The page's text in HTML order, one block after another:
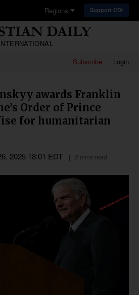
Regions Support CDI
Subscribe Login
awards Franklin
Order of Prince
for humanitarian
2025 18:01 EDT 2 mins read